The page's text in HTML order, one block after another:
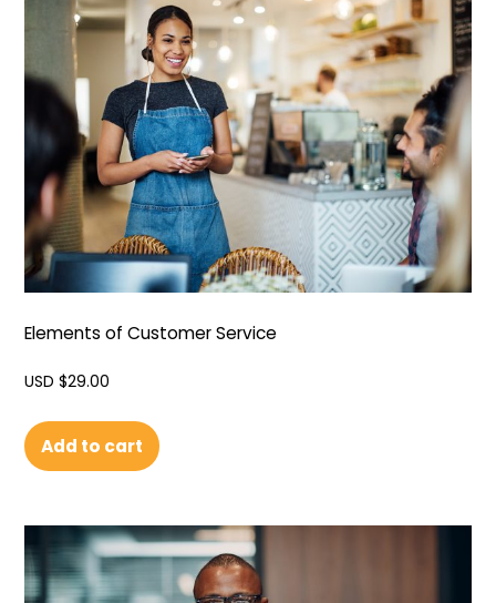
Elements of Customer Service
USD $29.00
Add to cart